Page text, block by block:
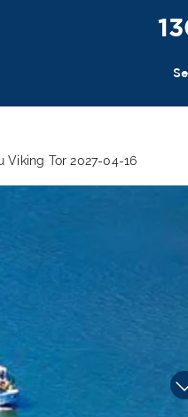
Viking Tor 2027-04-16